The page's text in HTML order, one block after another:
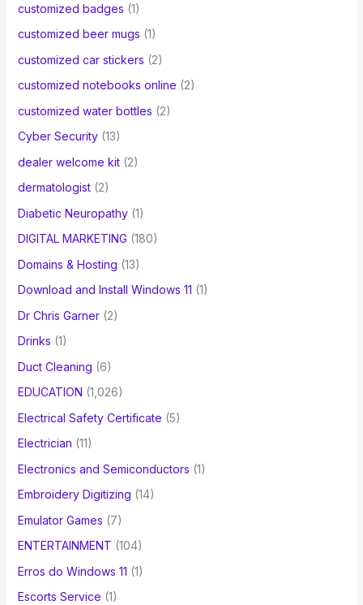
customized badges (1)
customized beer mugs (1)
customized car stickers (2)
customized notebooks online (2)
customized water bottles (2)
Cyber Security(13)
dealer welcome kit(2)
dermatologist(2)
Diabetic Neuropathy(1)
DIGITAL MARKETING (180)
Domains & Hosting (13)
Download and Install Windows 11 (1)
Dr Chris Garner(2)
Drinks (1)
Duct Cleaning (6)
EDUCATION (1,026)
Electrical Safety Certificate (5)
Electrician (11)
Electronics and Semiconductors (1)
Embroidery Digitizing (14)
Emulator Games (7)
ENTERTAINMENT (104)
Erros do Windows 11 (1)
Escorts Service (1)